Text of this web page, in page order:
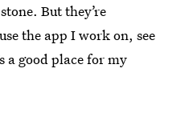
But they’re
the app I work on, see
a good place for my